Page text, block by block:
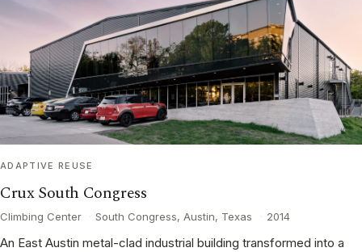
ADAPTIVE REUSE
Crux South Congress
Climbing Center South Congress, Austin, Texas 2014
An East Austin metal-clad industrial building transformed into a